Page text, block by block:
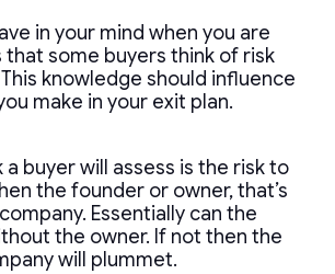
in your mind when you are
that some buyers think of risk
knowledge should influence
make in your exit plan.
buyer will assess is the risk to
the founder or owner, that’s
Essentially can the
the owner. If not then the
will plummet.